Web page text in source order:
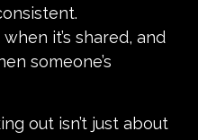
it’s shared, and
someone’s
out isn’t just about